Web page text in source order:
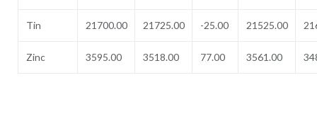
Tin 21700.00 21725.00 -25.00 21525.00
Zinc 3595.00 3518.00 77.00 3561.00